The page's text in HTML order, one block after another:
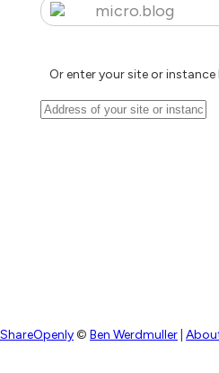
micro.blog
Or enter your site or instance
ShareOpenly© Ben Werdmuller